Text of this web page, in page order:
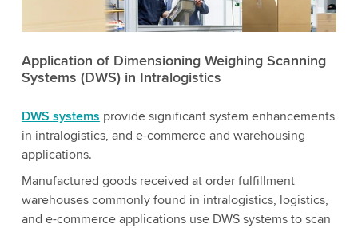
Application of Dimensioning Weighing Scanning
Systems (DWS) in Intralogistics
DWS systems provide significant system enhancements
in intralogistics, and e-commerce and warehousing
applications.
Manufactured goods received at order fulfillment
warehouses commonly found in intralogistics, logistics,
and e-commerce applications use DWS systems to scan